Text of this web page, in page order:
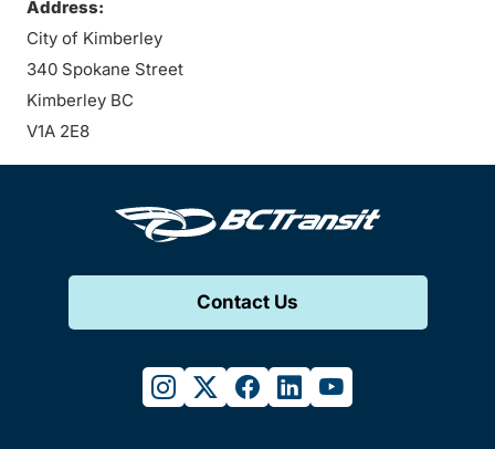
Address:
City of Kimberley
340 Spokane Street
Kimberley BC
V1A 2E8
Contact Us
instagram
twitterfacebook
linkedinyoutube